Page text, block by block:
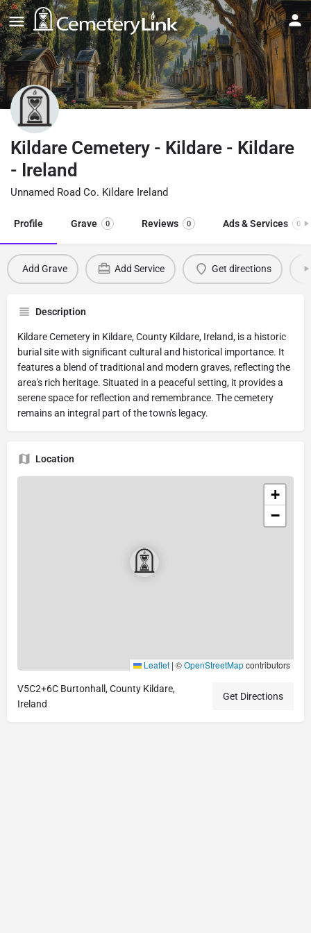
Kildare Cemetery - Kildare - Kildare
- Ireland
Unnamed Road Co. Kildare Ireland
Profile Grave 0 Reviews 0 Ads & Services 0
Add Grave Add Service Get directions
Description
Kildare Cemetery in Kildare, County Kildare, Ireland, is a historic
burial site with significant cultural and historical importance. It
features a blend of traditional and modern graves, reflecting the
area's rich heritage. Situated in a peaceful setting, it provides a
serene space for reflection and remembrance. The cemetery
remains an integral part of the town's legacy.
Location
+
−
Leaflet | ©OpenStreetMapcontributors
V5C2+6C Burtonhall, County Kildare,
Ireland
Get Directions